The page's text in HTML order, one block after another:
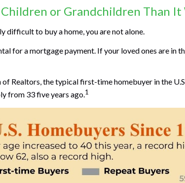
or Grandchildren Than It
difficult to buy a home, you are not alone.
for a mortgage payment. If your loved ones are in
the typical first-time homebuyer in the
from 33 five years ago.1